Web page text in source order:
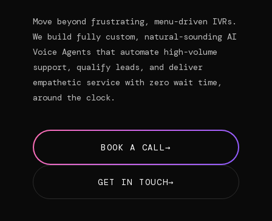
Move beyond frustrating, menu-driven IVRs.
We build fully custom, natural-sounding AI
Voice Agents that automate high-volume
support, qualify leads, and deliver
empathetic service with zero wait time,
around the clock.
BOOK A CALL→
GET IN TOUCH→